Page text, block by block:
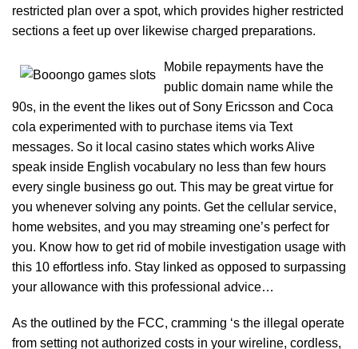
restricted plan over a spot, which provides higher restricted
sections a feet up over likewise charged preparations.
Mobile repayments have the
public domain name while the
90s, in the event the likes out of Sony Ericsson and Coca
cola experimented with to purchase items via Text
messages. So it local casino states which works Alive
speak inside English vocabulary no less than few hours
every single business go out. This may be great virtue for
you whenever solving any points. Get the cellular service,
home websites, and you may streaming one’s perfect for
you. Know how to get rid of mobile investigation usage with
this 10 effortless info. Stay linked as opposed to surpassing
your allowance with this professional advice…
As the outlined by the FCC, cramming ‘s the illegal operate
from setting not authorized costs in your wireline, cordless,